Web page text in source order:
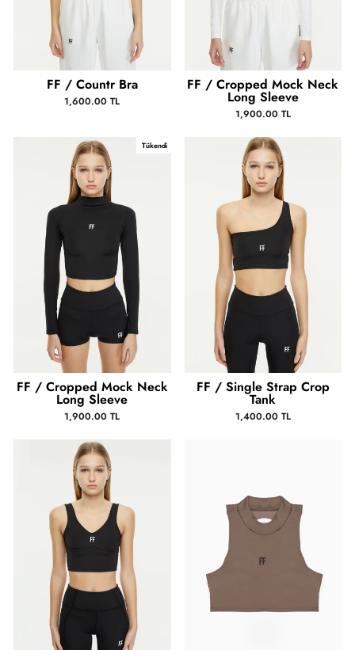
FF / Countr Bra
1,600.00 TL
FF / Cropped Mock Neck
Long Sleeve
1,900.00 TL
Tükendi
FF / Cropped Mock Neck
Long Sleeve
1,900.00 TL
FF / Single Strap Crop
Tank
1,400.00 TL